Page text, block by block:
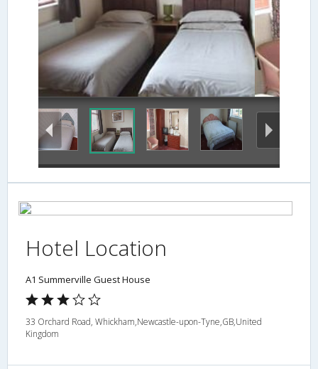
In-Room Amenity
Hotel Location
A1 Summerville Guest House
33 Orchard Road, Whickham,Newcastle-upon-Tyne,GB,United
Kingdom